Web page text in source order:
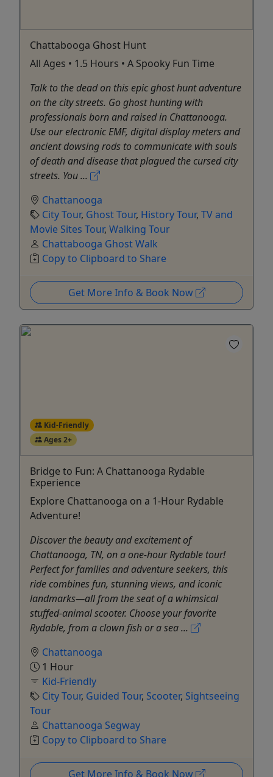
Chattabooga Ghost Hunt
All Ages • 1.5 Hours • A Spooky Fun Time
Talk to the dead on this epic ghost hunt adventure
on the city streets. Go ghost hunting with
professionals born and raised in Chattanooga.
Use our electronic EMF, digital display meters and
ancient dowsing rods to communicate with souls
of death and disease that plagued the cursed city
streets. You ...
Chattanooga
City Tour, Ghost Tour, History Tour, TV and
Movie Sites Tour, Walking Tour
Chattabooga Ghost Walk
Copy to Clipboard to Share
Get More Info & Book Now
Kid-Friendly
Ages 2+
Bridge to Fun: A Chattanooga Rydable
Experience
Explore Chattanooga on a 1-Hour Rydable
Adventure!
Discover the beauty and excitement of
Chattanooga, TN, on a one-hour Rydable tour!
Perfect for families and adventure seekers, this
ride combines fun, stunning views, and iconic
landmarks—all from the seat of a whimsical
stuffed-animal scooter. Choose your favorite
Rydable, from a clown fish or a sea ...
Chattanooga
1 Hour
Kid-Friendly
City Tour, Guided Tour, Scooter, Sightseeing
Tour
Chattanooga Segway
Copy to Clipboard to Share
Get More Info & Book Now